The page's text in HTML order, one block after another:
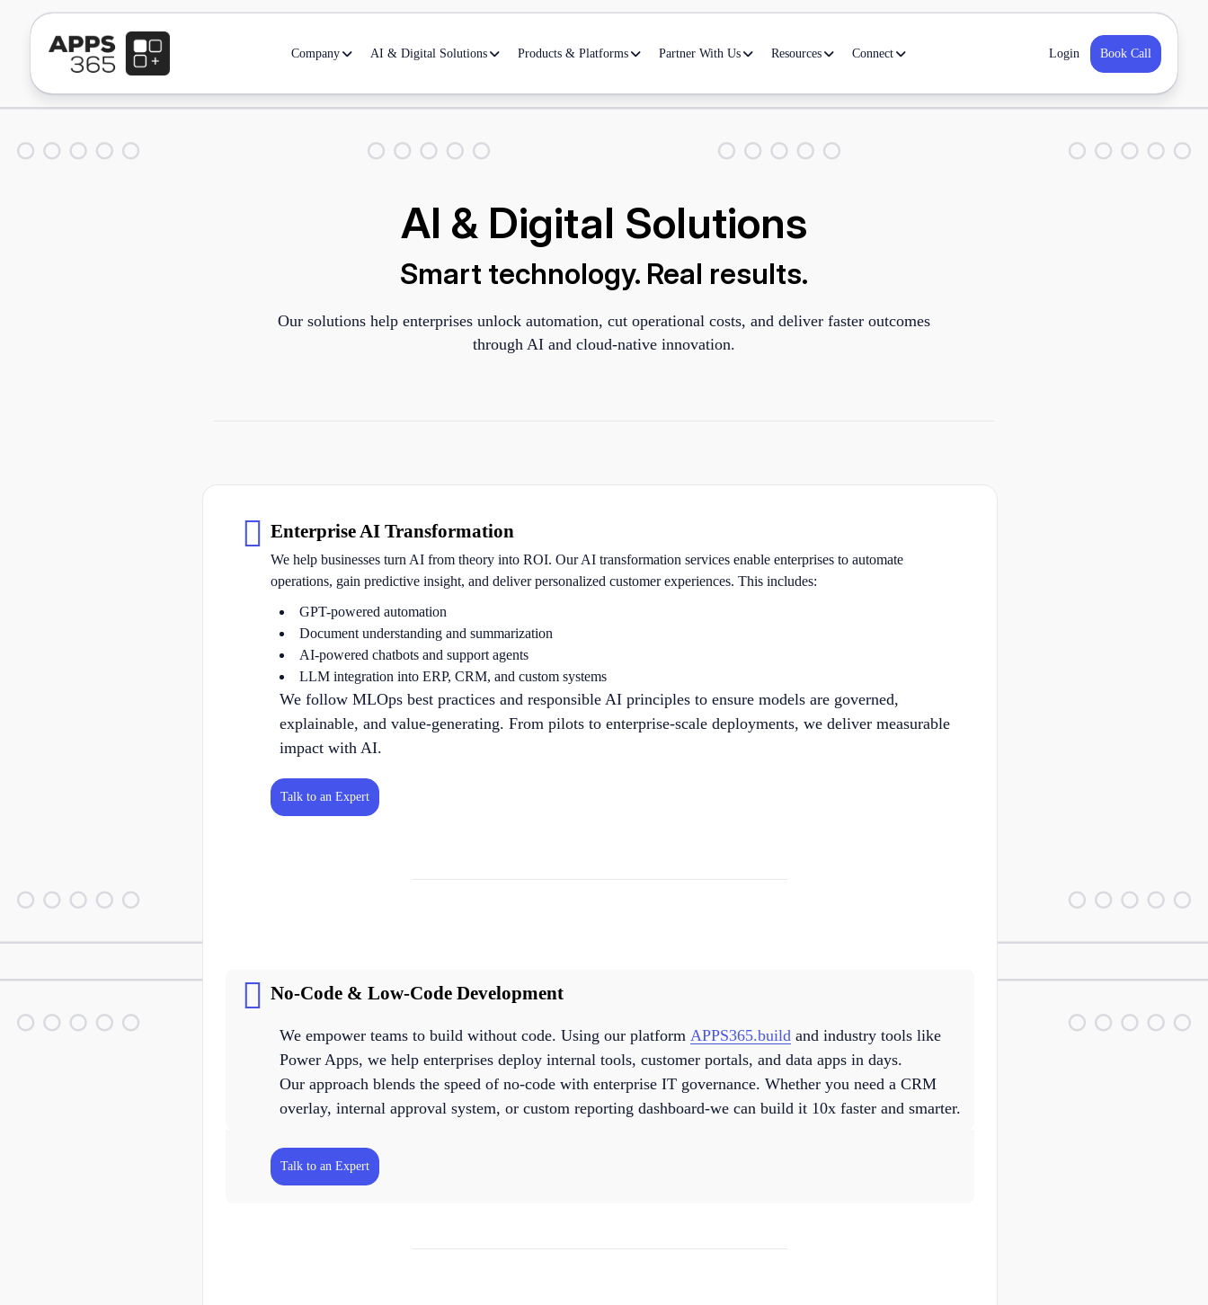
Company AI & Digital Solutions Products & Platforms Partner With Us Resources Connect Login Book Call
AI & Digital Solutions
Smart technology. Real results.
Our solutions help enterprises unlock automation, cut operational costs, and deliver faster outcomes
through AI and cloud-native innovation.
Enterprise AI Transformation
We help businesses turn AI from theory into ROI. Our AI transformation services enable enterprises to automate
operations, gain predictive insight, and deliver personalized customer experiences. This includes:
GPT-powered automation
Document understanding and summarization
AI-powered chatbots and support agents
LLM integration into ERP, CRM, and custom systems
We follow MLOps best practices and responsible AI principles to ensure models are governed,
explainable, and value-generating. From pilots to enterprise-scale deployments, we deliver measurable
impact with AI.
Talk to an Expert
No-Code & Low-Code Development
We empower teams to build without code. Using our platformAPPS365.build and industry tools like
Power Apps, we help enterprises deploy internal tools, customer portals, and data apps in days.
Our approach blends the speed of no-code with enterprise IT governance. Whether you need a CRM
overlay, internal approval system, or custom reporting dashboard-we can build it 10x faster and smarter.
Talk to an Expert